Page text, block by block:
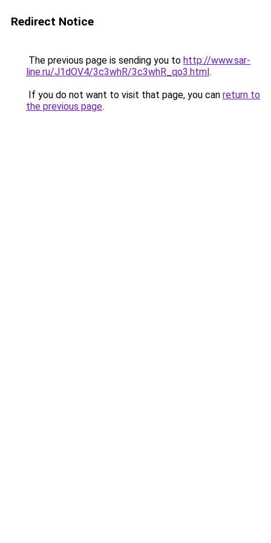
Redirect Notice
The previous page is sending you to http://www.sar-
line.ru/J1dOV4/3c3whR/3c3whR_qo3.html.
If you do not want to visit that page, you can return to
the previous page.